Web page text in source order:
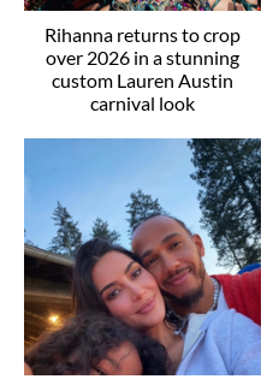
Rihanna returns to crop
over 2026 in a stunning
custom Lauren Austin
carnival look